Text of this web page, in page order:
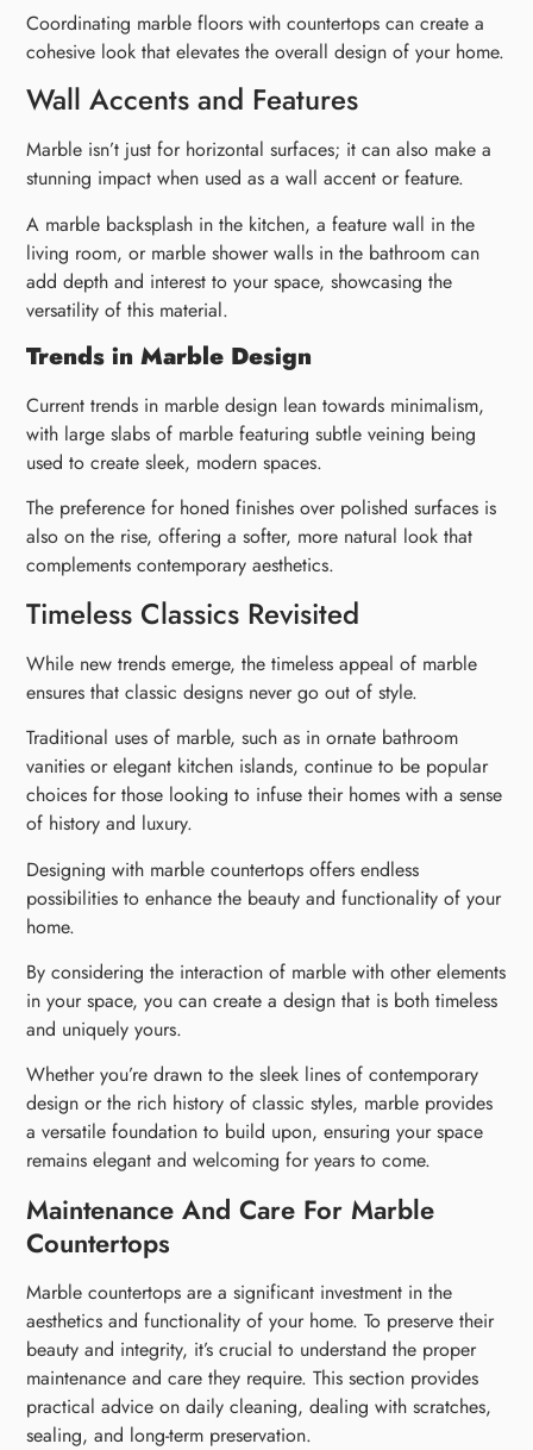
Coordinating marble floors with countertops can create a
cohesive look that elevates the overall design of your home.
Wall Accents and Features
Marble isn’t just for horizontal surfaces; it can also make a
stunning impact when used as a wall accent or feature.
A marble backsplash in the kitchen, a feature wall in the
living room, or marble shower walls in the bathroom can
add depth and interest to your space, showcasing the
versatility of this material.
Trends in Marble Design
Current trends in marble design lean towards minimalism,
with large slabs of marble featuring subtle veining being
used to create sleek, modern spaces.
The preference for honed finishes over polished surfaces is
also on the rise, offering a softer, more natural look that
complements contemporary aesthetics.
Timeless Classics Revisited
While new trends emerge, the timeless appeal of marble
ensures that classic designs never go out of style.
Traditional uses of marble, such as in ornate bathroom
vanities or elegant kitchen islands, continue to be popular
choices for those looking to infuse their homes with a sense
of history and luxury.
Designing with marble countertops offers endless
possibilities to enhance the beauty and functionality of your
home.
By considering the interaction of marble with other elements
in your space, you can create a design that is both timeless
and uniquely yours.
Whether you’re drawn to the sleek lines of contemporary
design or the rich history of classic styles, marble provides
a versatile foundation to build upon, ensuring your space
remains elegant and welcoming for years to come.
Maintenance And Care For Marble
Countertops
Marble countertops are a significant investment in the
aesthetics and functionality of your home. To preserve their
beauty and integrity, it’s crucial to understand the proper
maintenance and care they require. This section provides
practical advice on daily cleaning, dealing with scratches,
sealing, and long-term preservation.